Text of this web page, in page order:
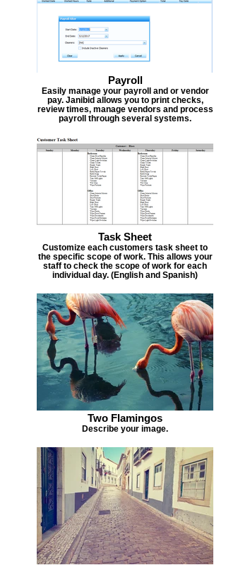
Payroll
Easily manage your payroll and or vendor
pay. Janibid allows you to print checks,
review times, manage vendors and process
payroll through several systems.
Task Sheet
Customize each customers task sheet to
the specific scope of work. This allows your
staff to check the scope of work for each
individual day. (English and Spanish)
Two Flamingos
Describe your image.